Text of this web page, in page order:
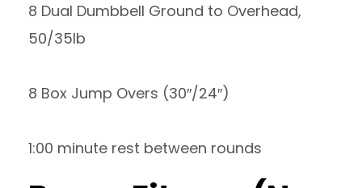
8 Dual Dumbbell Ground to Overhead,
50/35lb
8 Box Jump Overs (30″/24″)
1:00 minute rest between rounds